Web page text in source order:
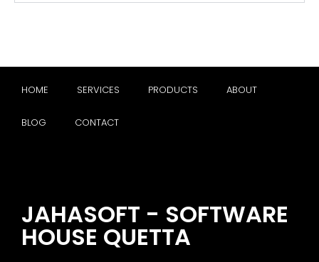
HOME SERVICES PRODUCTS ABOUT
BLOG CONTACT
JAHASOFT - SOFTWARE
HOUSE QUETTA